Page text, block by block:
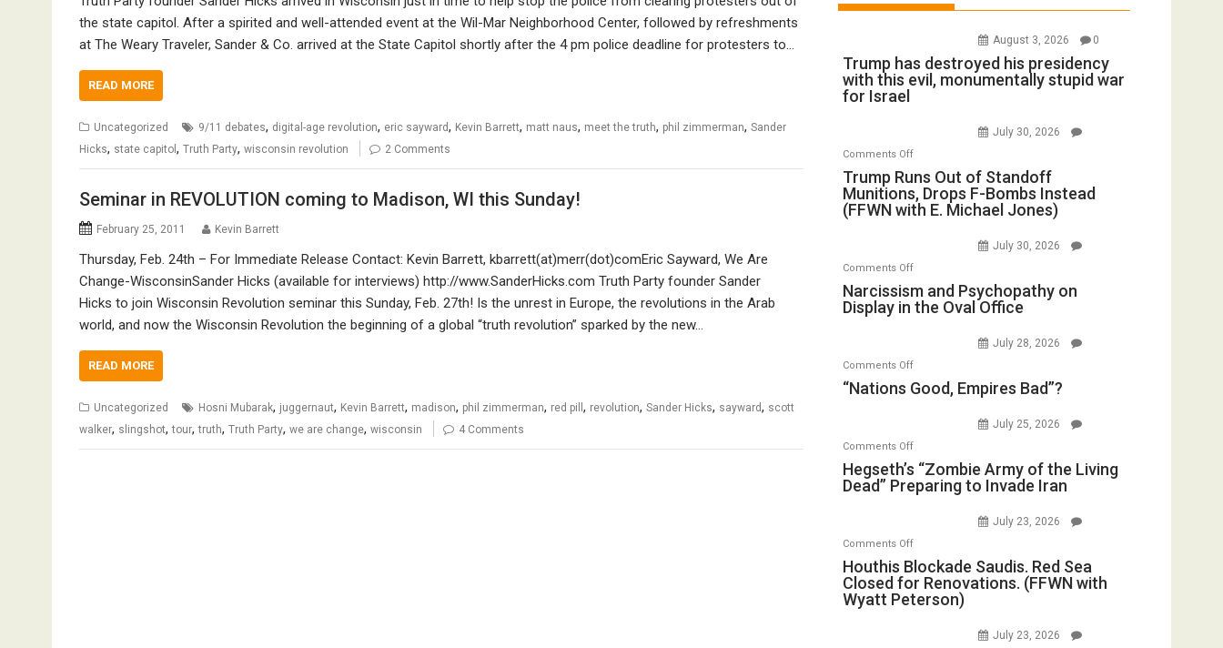
the state capitol. After a spirited and well-attended event at the Wil-Mar Neighborhood Center, followed by refreshments
at The Weary Traveler, Sander & Co. arrived at the State Capitol shortly after the 4 pm police deadline for protesters to…
READ MORE
Uncategorized 9/11 debates, digital-age revolution, eric sayward, Kevin Barrett, matt naus, meet the truth, phil zimmerman, Sander
Hicks, state capitol , Truth Party, wisconsin revolution 2 Comments
Seminar in REVOLUTION coming to Madison, WI this Sunday!
February 25, 2011 Kevin Barrett
Thursday, Feb. 24th – For Immediate Release Contact: Kevin Barrett, kbarrett(at)merr(dot)comEric Sayward, We Are
Change-WisconsinSander Hicks (available for interviews) http://www.SanderHicks.com Truth Party founder Sander
Hicks to join Wisconsin Revolution seminar this Sunday, Feb. 27th! Is the unrest in Europe, the revolutions in the Arab
world, and now the Wisconsin Revolution the beginning of a global “truth revolution” sparked by the new…
READ MORE
Uncategorized Hosni Mubarak, juggernaut, Kevin Barrett, madison, phil zimmerman, red pill , revolution, Sander Hicks, sayward, scott
walker, slingshot,tour,truth, Truth Party, we are change, wisconsin 4 Comments
August 3, 2026 0
Trump has destroyed his presidency
with this evil, monumentally stupid war
for Israel
July 30, 2026
Comments Offon
Trump
Runs
Out
Drops
F-
with
Trump Runs Out of Standoff
Munitions, Drops F-Bombs Instead
(FFWN with E. Michael Jones)
July 30, 2026
Comments Offon
Narcissism
and
Display
in
Office
Narcissism and Psychopathy on
Display in the Oval Office
July 28, 2026
Comments Offon
“Nations
Bad”?
“Nations Good, Empires Bad”?
July 25, 2026
Comments Offon
Hegseth’s
“Zombie
the
Living
Dead”
Preparing
Hegseth’s “Zombie Army of the Living
Dead” Preparing to Invade Iran
July 23, 2026
Comments Offon
Houthis
Blockade
Saudis.
Houthis Blockade Saudis. Red Sea
Closed for Renovations. (FFWN with
Wyatt Peterson)
July 23, 2026